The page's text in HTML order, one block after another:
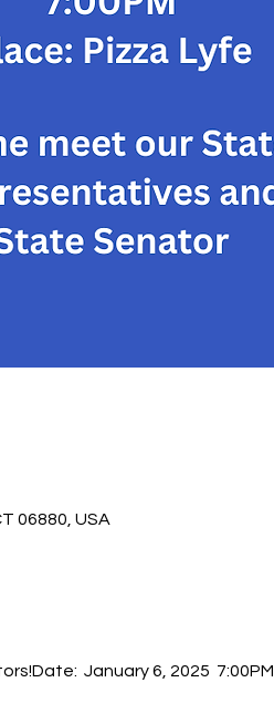
06880, USA
January 6, 2025  7:00PM